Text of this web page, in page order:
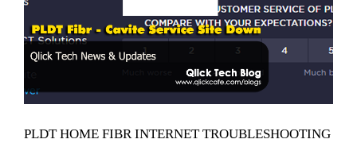
PLDT HOME FIBR INTERNET TROUBLESHOOTING